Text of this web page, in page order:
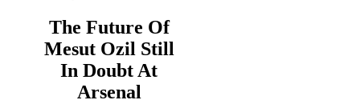
The Future Of
Mesut Ozil Still
In Doubt At
Arsenal